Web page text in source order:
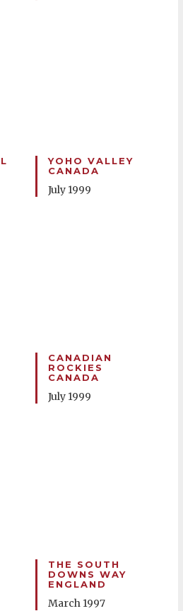
YOHO VALLEY
CANADA
July 1999
CANADIAN
ROCKIES
CANADA
July 1999
THE SOUTH
DOWNS WAY
ENGLAND
March 1997